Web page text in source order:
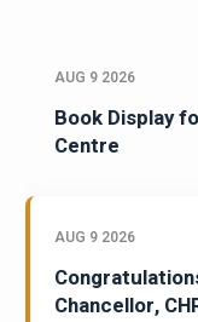
AUG 9 2026
Book Display
Centre
AUG 9 2026
Chancellor,